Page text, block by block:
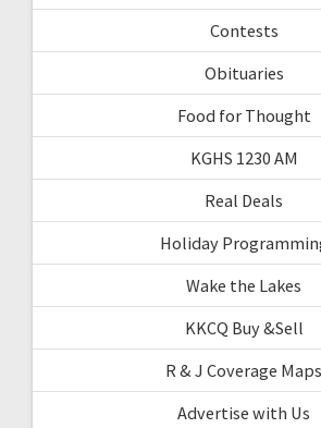
Contests
Obituaries
Food for Thought
KGHS 1230 AM
Real Deals
Holiday
Wake the Lakes
KKCQ Buy &Sell
R & J Coverage Maps
Advertise with Us